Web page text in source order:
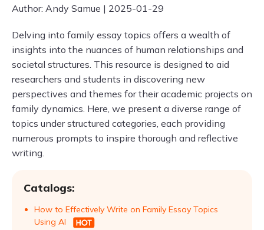
Author: Andy Samue | 2025-01-29
Delving into family essay topics offers a wealth of
insights into the nuances of human relationships and
societal structures. This resource is designed to aid
researchers and students in discovering new
perspectives and themes for their academic projects on
family dynamics. Here, we present a diverse range of
topics under structured categories, each providing
numerous prompts to inspire thorough and reflective
writing.
Catalogs:
How to Effectively Write on Family Essay Topics
Using AI